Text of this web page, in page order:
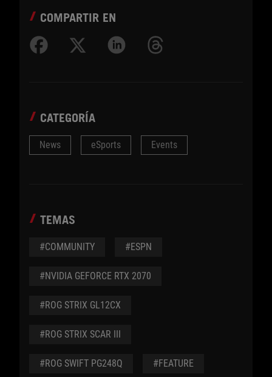
COMPARTIR EN
CATEGORÍA
News eSports Events
TEMAS
#COMMUNITY #ESPN
#NVIDIA GEFORCE RTX 2070
#ROG STRIX GL12CX
#ROG STRIX SCAR III
#ROG SWIFT PG248Q #FEATURE